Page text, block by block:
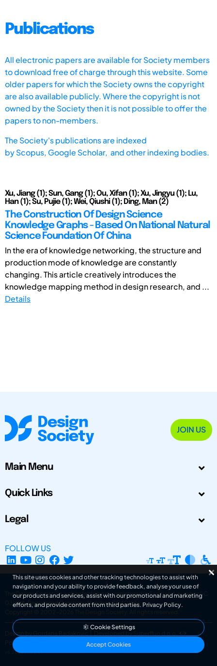
Publications
All electronic papers are available for Society members
to download free of charge through this website. Some
older papers for which the Society owns the copyright
are also available publicly. Where the copyright is not
owned by the Society then it is not possible to offer the
papers to non-members.
The Society's publications are indexed
byScopus, Google Scholar, and other indexing bodies.
Xu, Jiang (1); Sun, Gang (1); Ou, Xifan (1); Xu, Jingyu (1); Lu,
Han (1); Su, Pujie (1); Wei, Qiushi (1); Ding, Man (2)
The Construction Of Design Science
Knowledge Graphs - Based On National Natural
Science Foundation Of China
In the era of knowledge networking, the structure and
production mode of knowledge are constantly
changing. This article creatively introduces the
knowledge mapping method in design research, and ...
Details
JOIN US
Main Menu
Quick Links
Legal
FOLLOW US
The Design Society is a charitable body, registered in Scotland, number SC
031694. Registered Company Number: SC401016.
Copyright © 2002-2026
The Design Society . All rights reserved.
Design by Gordana Radakovic
Developed by Superfluo d.o.o.
Powered by Superfluo CMF
v6.202608004
This site uses cookies and other tracking technologies to assist with
navigation and your ability to provide feedback, analyse your use of
our products and services, assist with our promotional and marketing
efforts, and provide content from third parties. Privacy Policy.
Cookie Settings
Accept Cookies